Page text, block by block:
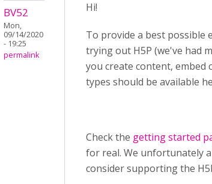
BV52
Mon,
09/14/2020
- 19:25
permalink
Hi!
To provide a best possible
trying out H5P (we've had
you create content,
types should be available
Check the getting started
for real. We unfortunately
consider supporting the